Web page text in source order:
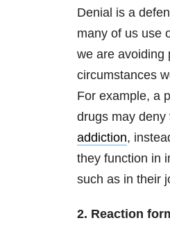
Denial is a
many of us use
we are avoiding
circumstances
For example, a
drugs may deny
addiction,
they function in
such as in their
2. Reaction